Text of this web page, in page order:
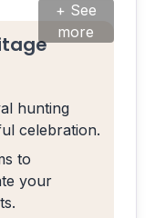
+ See
more
hunting
celebration.
to
your